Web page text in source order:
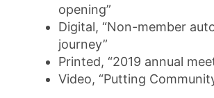
opening”
Digital, “Non-member
journey”
Printed, “2019 annual
Video, “Putting